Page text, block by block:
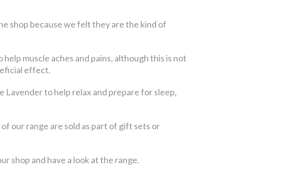
shop because we felt they are the kind of
muscle aches and pains, although this is not
effect.
Lavender to help relax and prepare for sleep,
our range are sold as part of gift sets or
shop and have a look at the range.